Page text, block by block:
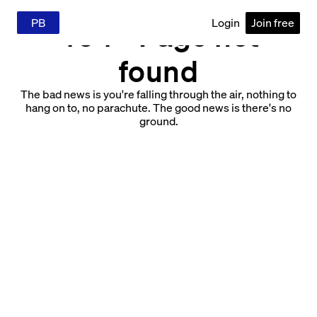
PB Login Join free
404 - Page not
found
The bad news is you're falling through the air, nothing to
hang on to, no parachute. The good news is there's no
ground.